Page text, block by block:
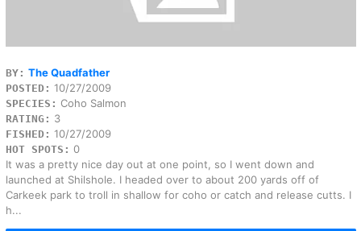
BY: The Quadfather
POSTED: 10/27/2009
SPECIES: Coho Salmon
RATING: 3
FISHED: 10/27/2009
HOT SPOTS: 0
It was a pretty nice day out at one point, so I went down and
launched at Shilshole. I headed over to about 200 yards off of
Carkeek park to troll in shallow for coho or catch and release cutts. I
h...